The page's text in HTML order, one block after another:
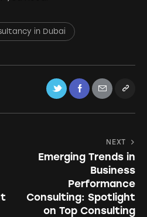
in Dubai
NEXT
Emerging Trends in
Business
Performance
Consulting: Spotlight
on Top Consulting